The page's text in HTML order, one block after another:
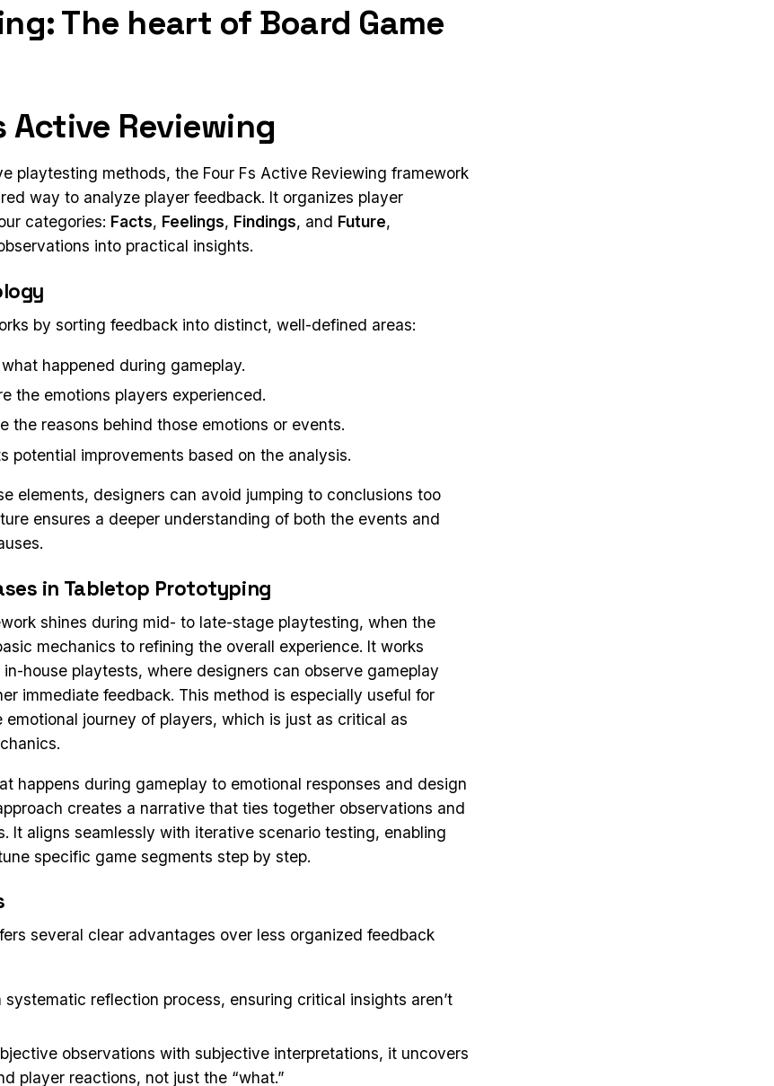
The heart of Board Game
Active Reviewing
playtesting methods, the Four Fs Active Reviewing framework
way to analyze player feedback. It organizes player
categories: Facts, Feelings, Findings, and Future,
into practical insights.
by sorting feedback into distinct, well-defined areas:
happened during gameplay.
the emotions players experienced.
the reasons behind those emotions or events.
potential improvements based on the analysis.
elements, designers can avoid jumping to conclusions too
ensures a deeper understanding of both the events and
in Tabletop Prototyping
shines during mid- to late-stage playtesting, when the
mechanics to refining the overall experience. It works
house playtests, where designers can observe gameplay
immediate feedback. This method is especially useful for
emotional journey of players, which is just as critical as
happens during gameplay to emotional responses and design
creates a narrative that ties together observations and
It aligns seamlessly with iterative scenario testing, enabling
specific game segments step by step.
several clear advantages over less organized feedback
systematic reflection process, ensuring critical insights aren’t
observations with subjective interpretations, it uncovers
player reactions, not just the “what.”